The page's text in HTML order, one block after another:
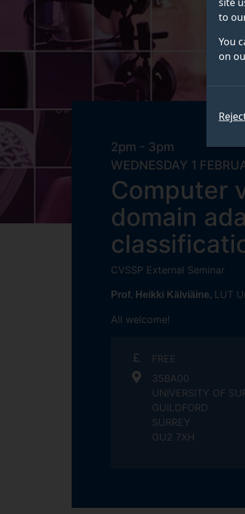
to
You
on
2pm - 3pm
WEDNESDAY 1
Computer
domain
CVSSP External Seminar
Prof. Heikki Kälviäine, LUT
All welcome!
FREE
35BA00
UNIVERSITY OF
GUILDFORD
SURREY
GU2 7XH